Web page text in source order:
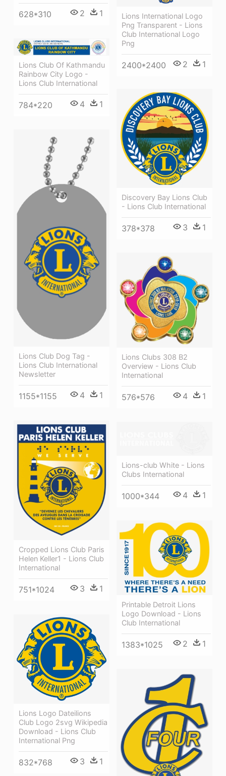
Lions International Logo
Png Transparent - Lions
Club International Logo
Png
2400*2400 2 1
628*310 2 1
Lions Club Of Kathmandu
Rainbow City Logo -
Lions Club International
784*220 4 1
Discovery Bay Lions Club
- Lions Club International
378*378 3 1
Lions Club Dog Tag -
Lions Club International
Newsletter
1155*1155 4 1
Lions Clubs 308 B2
Overview - Lions Club
International
576*576 4 1
Cropped Lions Club Paris
Helen Keller1 - Lions Club
International
751*1024 3 1
Lions-club White - Lions
Clubs International
1000*344 4 1
Printable Detroit Lions
Logo Download - Lions
Club International
1383*1025 2 1
Lions Logo Dateilions
Club Logo 2svg Wikipedia
Download - Lions Club
International Png
832*768 3 1